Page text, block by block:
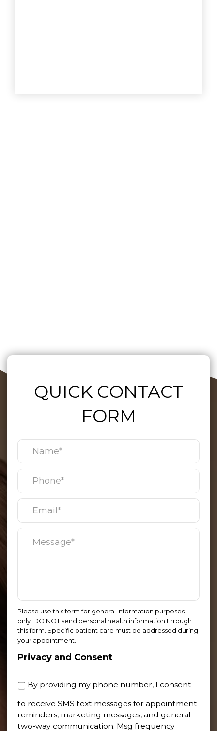
QUICK CONTACT
FORM
Please use this form for general information purposes
only. DO NOT send personal health information through
this form. Specific patient care must be addressed during
your appointment.
Privacy and Consent
By providing my phone number, I consent
to receive SMS text messages for appointment
reminders, marketing messages, and general
two-way communication. Msg frequency